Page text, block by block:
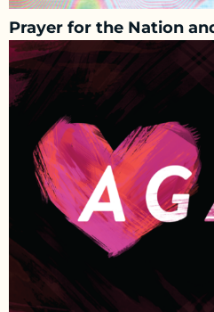
Prayer for the Nation